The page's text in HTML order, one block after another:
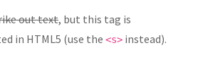
out text, but this tag is
in HTML5 (use the <s> instead).